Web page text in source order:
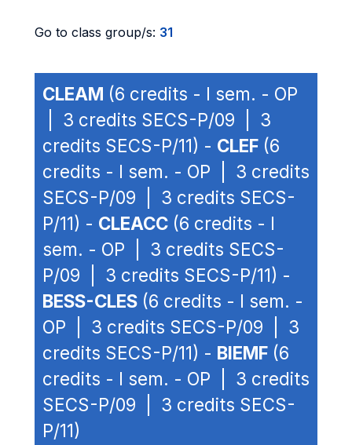
Go to class group/s: 31
CLEAM (6 credits - I sem. - OP
| 3 credits SECS-P/09 | 3
credits SECS-P/11) - CLEF (6
credits - I sem. - OP | 3 credits
SECS-P/09 | 3 credits SECS-
P/11) - CLEACC (6 credits - I
sem. - OP | 3 credits SECS-
P/09 | 3 credits SECS-P/11) -
BESS-CLES (6 credits - I sem. -
OP | 3 credits SECS-P/09 | 3
credits SECS-P/11) - BIEMF (6
credits - I sem. - OP | 3 credits
SECS-P/09 | 3 credits SECS-
P/11)